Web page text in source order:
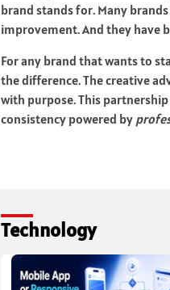
brand stands for. Many
improvement. And they have
For any brand that wants to
the difference. The creative
with purpose. This
consistency powered by
Technology